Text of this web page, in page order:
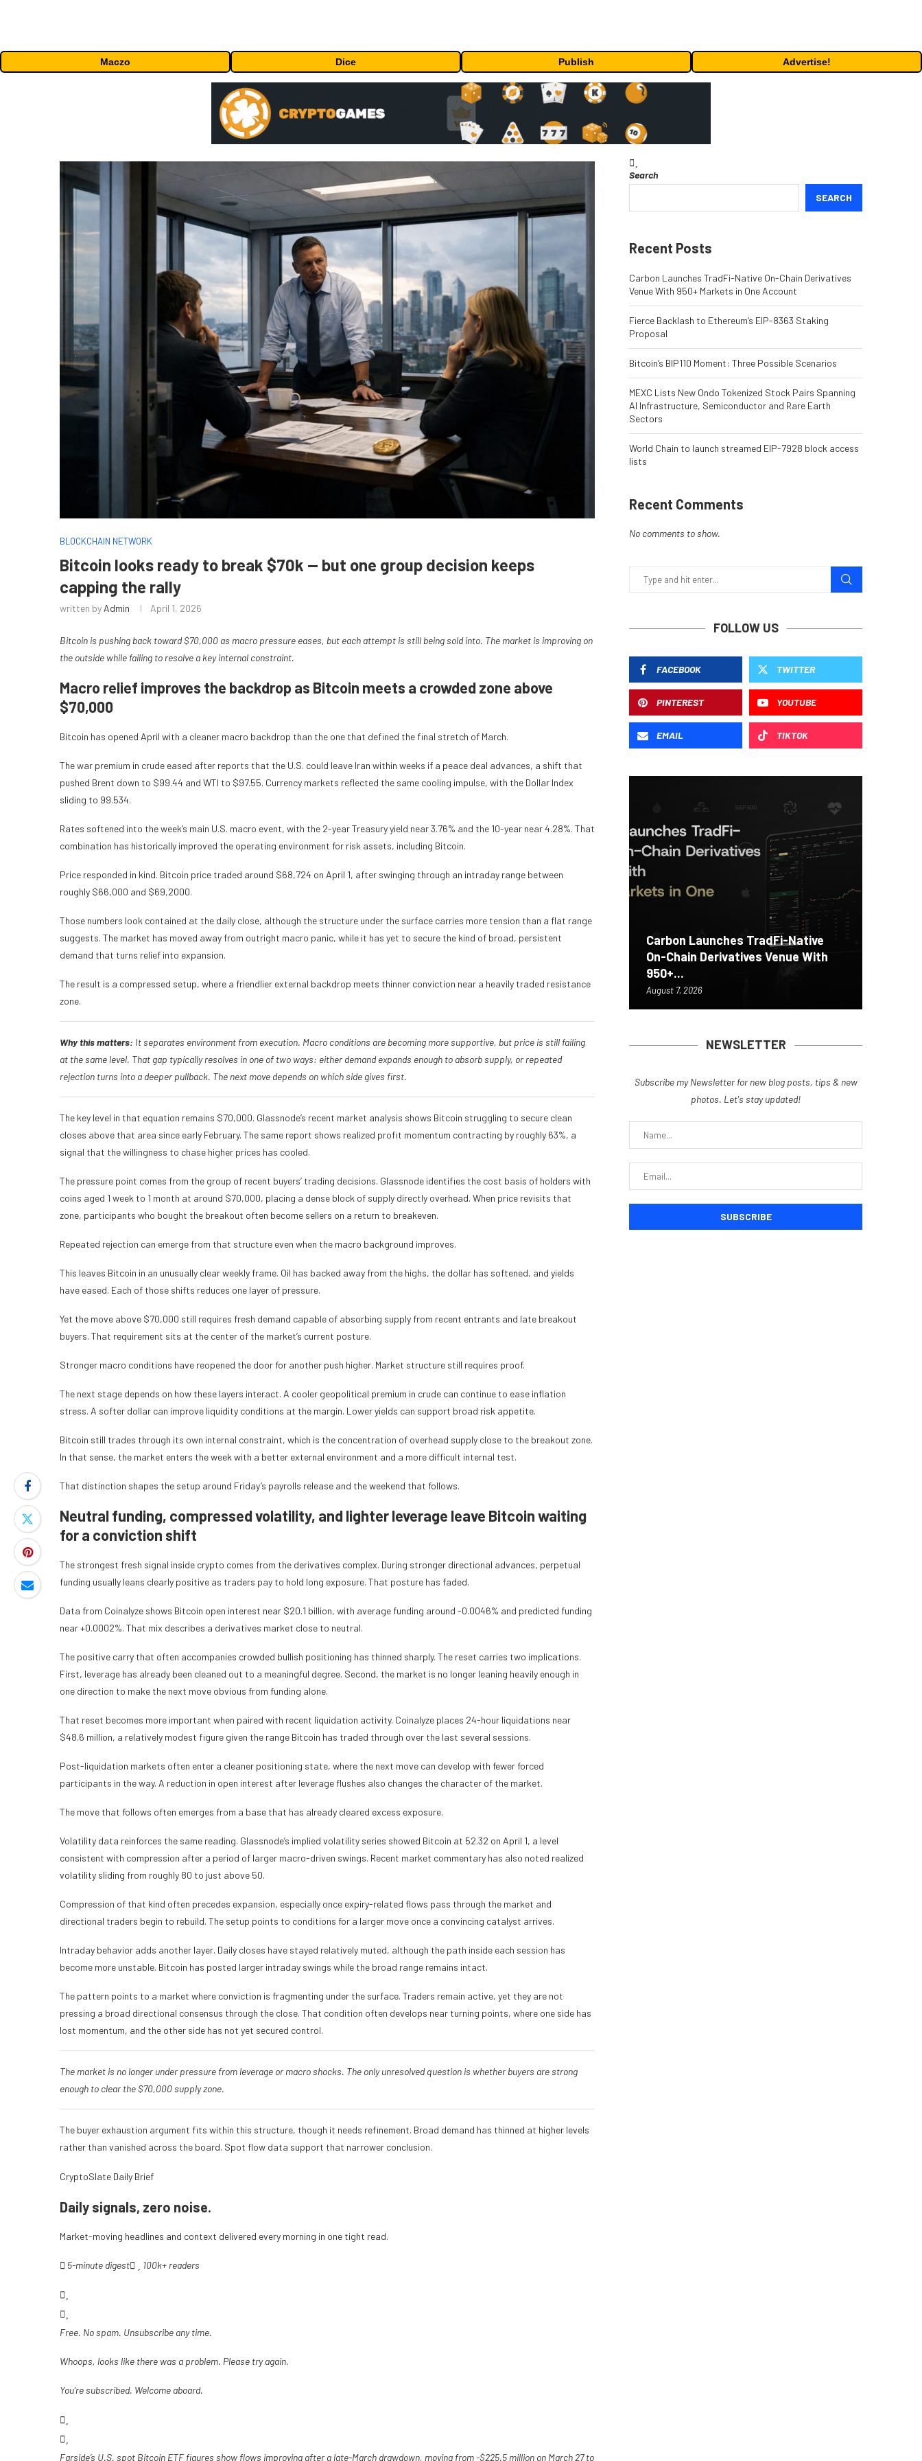
Maczo Dice Publish Advertise!
BLOCKCHAIN NETWORK
Bitcoin looks ready to break $70k — but one group decision keeps
capping the rally
written by Admin April 1, 2026
Bitcoin is pushing back toward $70,000 as macro pressure eases, but each attempt is still being sold into. The market is improving on
the outside while failing to resolve a key internal constraint.
Macro relief improves the backdrop as Bitcoin meets a crowded zone above
$70,000
Bitcoin has opened April with a cleaner macro backdrop than the one that defined the final stretch of March.
The war premium in crude eased after reports that the U.S. could leave Iran within weeks if a peace deal advances, a shift that
pushed Brent down to $99.44 and WTI to $97.55. Currency markets reflected the same cooling impulse, with the Dollar Index
sliding to 99.534.
Rates softened into the week’s main U.S. macro event, with the 2-year Treasury yield near 3.76% and the 10-year near 4.28%. That
combination has historically improved the operating environment for risk assets, including Bitcoin.
Price responded in kind. Bitcoin price traded around $68,724 on April 1, after swinging through an intraday range between
roughly $66,000 and $69,2000.
Those numbers look contained at the daily close, although the structure under the surface carries more tension than a flat range
suggests. The market has moved away from outright macro panic, while it has yet to secure the kind of broad, persistent
demand that turns relief into expansion.
The result is a compressed setup, where a friendlier external backdrop meets thinner conviction near a heavily traded resistance
zone.
Why this matters: It separates environment from execution. Macro conditions are becoming more supportive, but price is still failing
at the same level. That gap typically resolves in one of two ways: either demand expands enough to absorb supply, or repeated
rejection turns into a deeper pullback. The next move depends on which side gives first.
The key level in that equation remains $70,000. Glassnode’s recent market analysis shows Bitcoin struggling to secure clean
closes above that area since early February. The same report shows realized profit momentum contracting by roughly 63%, a
signal that the willingness to chase higher prices has cooled.
The pressure point comes from the group of recent buyers’ trading decisions. Glassnode identifies the cost basis of holders with
coins aged 1 week to 1 month at around $70,000, placing a dense block of supply directly overhead. When price revisits that
zone, participants who bought the breakout often become sellers on a return to breakeven.
Repeated rejection can emerge from that structure even when the macro background improves.
This leaves Bitcoin in an unusually clear weekly frame. Oil has backed away from the highs, the dollar has softened, and yields
have eased. Each of those shifts reduces one layer of pressure.
Yet the move above $70,000 still requires fresh demand capable of absorbing supply from recent entrants and late breakout
buyers. That requirement sits at the center of the market’s current posture.
Stronger macro conditions have reopened the door for another push higher. Market structure still requires proof.
The next stage depends on how these layers interact. A cooler geopolitical premium in crude can continue to ease inflation
stress. A softer dollar can improve liquidity conditions at the margin. Lower yields can support broad risk appetite.
Bitcoin still trades through its own internal constraint, which is the concentration of overhead supply close to the breakout zone.
In that sense, the market enters the week with a better external environment and a more difficult internal test.
That distinction shapes the setup around Friday’s payrolls release and the weekend that follows.
Neutral funding, compressed volatility, and lighter leverage leave Bitcoin waiting
for a conviction shift
The strongest fresh signal inside crypto comes from the derivatives complex. During stronger directional advances, perpetual
funding usually leans clearly positive as traders pay to hold long exposure. That posture has faded.
Data from Coinalyze shows Bitcoin open interest near $20.1 billion, with average funding around -0.0046% and predicted funding
near +0.0002%. That mix describes a derivatives market close to neutral.
The positive carry that often accompanies crowded bullish positioning has thinned sharply. The reset carries two implications.
First, leverage has already been cleaned out to a meaningful degree. Second, the market is no longer leaning heavily enough in
one direction to make the next move obvious from funding alone.
That reset becomes more important when paired with recent liquidation activity. Coinalyze places 24-hour liquidations near
$48.6 million, a relatively modest figure given the range Bitcoin has traded through over the last several sessions.
Post-liquidation markets often enter a cleaner positioning state, where the next move can develop with fewer forced
participants in the way. A reduction in open interest after leverage flushes also changes the character of the market.
The move that follows often emerges from a base that has already cleared excess exposure.
Volatility data reinforces the same reading. Glassnode’s implied volatility series showed Bitcoin at 52.32 on April 1, a level
consistent with compression after a period of larger macro-driven swings. Recent market commentary has also noted realized
volatility sliding from roughly 80 to just above 50.
Compression of that kind often precedes expansion, especially once expiry-related flows pass through the market and
directional traders begin to rebuild. The setup points to conditions for a larger move once a convincing catalyst arrives.
Intraday behavior adds another layer. Daily closes have stayed relatively muted, although the path inside each session has
become more unstable. Bitcoin has posted larger intraday swings while the broad range remains intact.
The pattern points to a market where conviction is fragmenting under the surface. Traders remain active, yet they are not
pressing a broad directional consensus through the close. That condition often develops near turning points, where one side has
lost momentum, and the other side has not yet secured control.
The market is no longer under pressure from leverage or macro shocks. The only unresolved question is whether buyers are strong
enough to clear the $70,000 supply zone.
The buyer exhaustion argument fits within this structure, though it needs refinement. Broad demand has thinned at higher levels
rather than vanished across the board. Spot flow data support that narrower conclusion.
CryptoSlate Daily Brief
Daily signals, zero noise.
Market-moving headlines and context delivered every morning in one tight read.
5-minute digest 100k+ readers
Free. No spam. Unsubscribe any time.
Whoops, looks like there was a problem. Please try again.
You’re subscribed. Welcome aboard.
Farside’s U.S. spot Bitcoin ETF figures show flows improving after a late-March drawdown, moving from -$225.5 million on March 27 to
Search
SEARCH
Recent Posts
Carbon Launches TradFi-Native On-Chain Derivatives
Venue With 950+ Markets in One Account
Fierce Backlash to Ethereum’s EIP-8363 Staking
Proposal
Bitcoin’s BIP110 Moment: Three Possible Scenarios
MEXC Lists New Ondo Tokenized Stock Pairs Spanning
AI Infrastructure, Semiconductor and Rare Earth
Sectors
World Chain to launch streamed EIP-7928 block access
lists
Recent Comments
No comments to show.
FOLLOW US
FACEBOOK TWITTER
PINTEREST YOUTUBE
EMAIL TIKTOK
Carbon Launches TradFi-Native
On-Chain Derivatives Venue With
950+...
August 7, 2026
NEWSLETTER
Subscribe my Newsletter for new blog posts, tips & new
photos. Let's stay updated!